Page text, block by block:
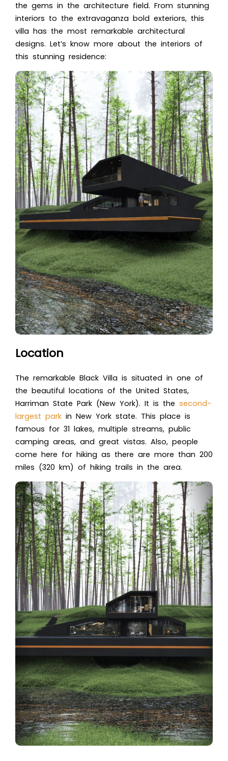
the gems in the architecture field. From stunning
interiors to the extravaganza bold exteriors, this
villa has the most remarkable architectural
designs. Let’s know more about the interiors of
this stunning residence:
Location
The remarkable Black Villa is situated in one of
the beautiful locations of the United States,
Harriman State Park (New York). It is the second-
largest park in New York state. This place is
famous for 31 lakes, multiple streams, public
camping areas, and great vistas. Also, people
come here for hiking as there are more than 200
miles (320 km) of hiking trails in the area.